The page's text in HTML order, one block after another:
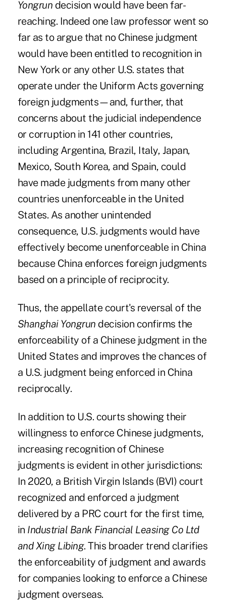
Yongrun decision would have been far-
reaching. Indeed one law professor went so
far as to argue that no Chinese judgment
would have been entitled to recognition in
New York or any other U.S. states that
operate under the Uniform Acts governing
foreign judgments—and, further, that
concerns about the judicial independence
or corruption in 141 other countries,
including Argentina, Brazil, Italy, Japan,
Mexico, South Korea, and Spain, could
have made judgments from many other
countries unenforceable in the United
States. As another unintended
consequence, U.S. judgments would have
effectively become unenforceable in China
because China enforces foreign judgments
based on a principle of reciprocity.
Thus, the appellate court's reversal of the
Shanghai Yongrun decision confirms the
enforceability of a Chinese judgment in the
United States and improves the chances of
a U.S. judgment being enforced in China
reciprocally.
In addition to U.S. courts showing their
willingness to enforce Chinese judgments,
increasing recognition of Chinese
judgments is evident in other jurisdictions:
In 2020, a British Virgin Islands (BVI) court
recognized and enforced a judgment
delivered by a PRC court for the first time,
in Industrial Bank Financial Leasing Co Ltd
and Xing Libing. This broader trend clarifies
the enforceability of judgment and awards
for companies looking to enforce a Chinese
judgment overseas.